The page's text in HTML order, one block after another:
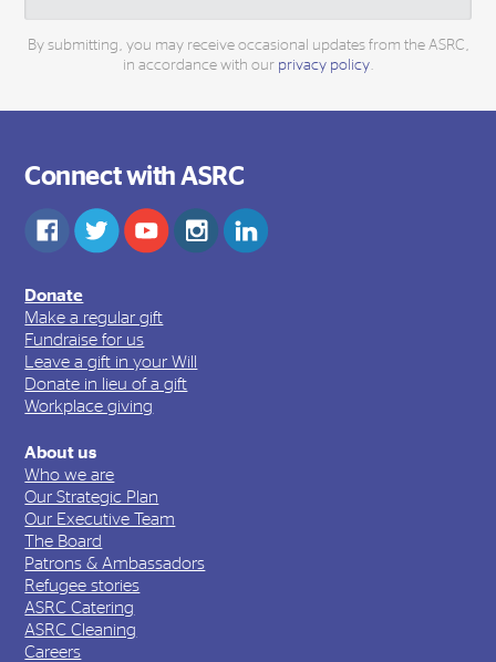
By submitting, you may receive occasional updates from the ASRC,
in accordance with our privacy policy.
Connect with ASRC
Donate
Make a regular gift
Fundraise for us
Leave a gift in your Will
Donate in lieu of a gift
Workplace giving
About us
Who we are
Our Strategic Plan
Our Executive Team
The Board
Patrons & Ambassadors
Refugee stories
ASRC Catering
ASRC Cleaning
Careers